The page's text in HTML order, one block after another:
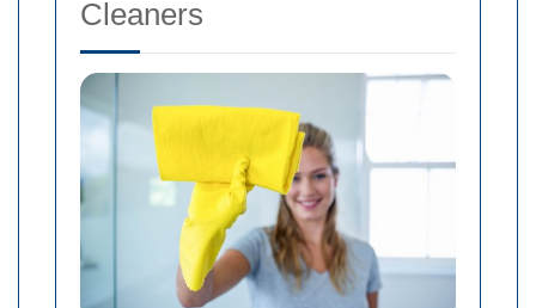
Cleaners